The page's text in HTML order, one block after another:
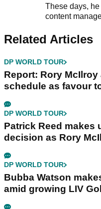
These days,
content
Related Articles
DP WORLD TOUR
Report: Rory
schedule as favour
DP WORLD TOUR
Patrick Reed makes
decision as Rory
DP WORLD TOUR
Bubba Watson
amid growing LIV